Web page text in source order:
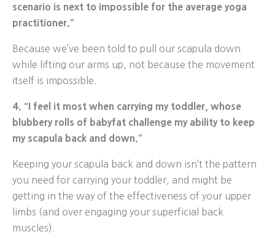
scenario is next to impossible for the average yoga
practitioner.”
Because we’ve been told to pull our scapula down
while lifting our arms up, not because the movement
itself is impossible.
4. “I feel it most when carrying my toddler, whose
blubbery rolls of babyfat challenge my ability to keep
my scapula back and down.”
Keeping your scapula back and down isn’t the pattern
you need for carrying your toddler, and might be
getting in the way of the effectiveness of your upper
limbs (and over engaging your superficial back
muscles).